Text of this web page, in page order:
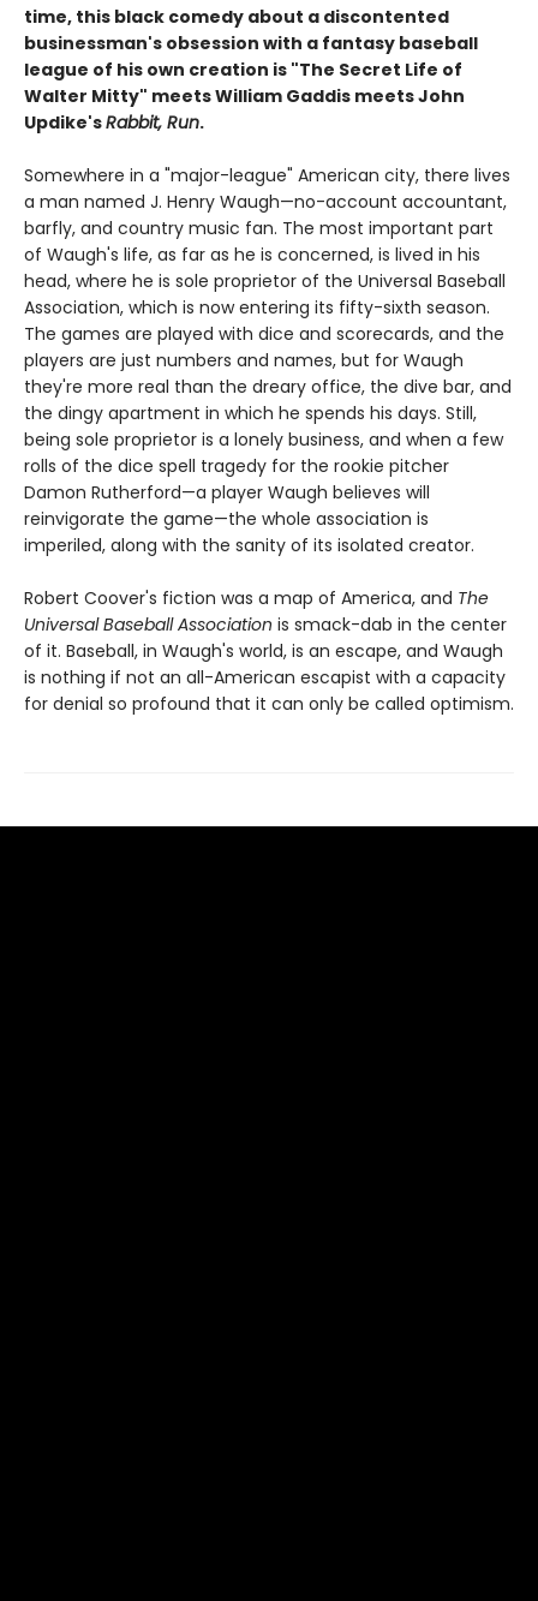
time, this black comedy about a discontented
businessman's obsession with a fantasy baseball
league of his own creation is "The Secret Life of
Walter Mitty" meets William Gaddis meets John
Updike'sRabbit, Run.
Somewhere in a "major-league" American city, there lives
a man named J. Henry Waugh—no-account accountant,
barfly, and country music fan. The most important part
of Waugh's life, as far as he is concerned, is lived in his
head, where he is sole proprietor of the Universal Baseball
Association, which is now entering its fifty-sixth season.
The games are played with dice and scorecards, and the
players are just numbers and names, but for Waugh
they're more real than the dreary office, the dive bar, and
the dingy apartment in which he spends his days. Still,
being sole proprietor is a lonely business, and when a few
rolls of the dice spell tragedy for the rookie pitcher
Damon Rutherford—a player Waugh believes will
reinvigorate the game—the whole association is
imperiled, along with the sanity of its isolated creator.
Robert Coover's fiction was a map of America, and The
Universal Baseball Association is smack-dab in the center
of it. Baseball, in Waugh's world, is an escape, and Waugh
is nothing if not an all-American escapist with a capacity
for denial so profound that it can only be called optimism.